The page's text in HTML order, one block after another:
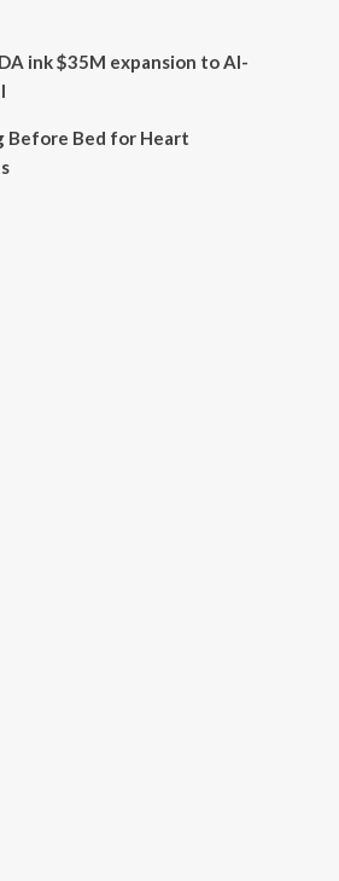
ink $35M expansion to AI-
Before Bed for Heart